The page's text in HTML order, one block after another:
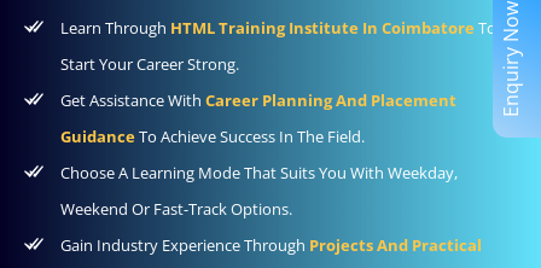
Learn Through HTML Training Institute In Coimbatore To
Start Your Career Strong.
Get Assistance With Career Planning And Placement
GuidanceTo Achieve Success In The Field.
Choose A Learning Mode That Suits You With Weekday,
Weekend Or Fast-Track Options.
Gain Industry Experience Through Projects And Practical
Enquiry Now